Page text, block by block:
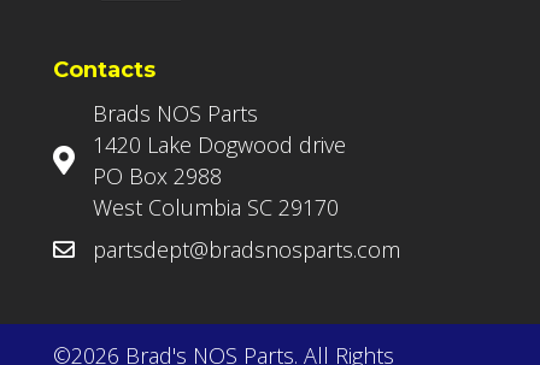
Contacts
Brads NOS Parts
1420 Lake Dogwood drive
PO Box 2988
West Columbia SC 29170
partsdept@bradsnosparts.com
©2026 Brad's NOS Parts. All Rights